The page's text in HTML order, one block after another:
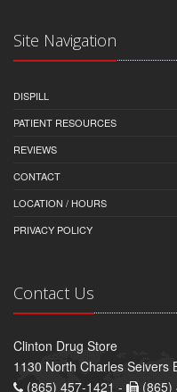
Site Navigation
DISPILL
PATIENT RESOURCES
REVIEWS
CONTACT
LOCATION / HOURS
PRIVACY POLICY
Contact Us
Clinton Drug Store
1130 North Charles Seivers
(865) 457-1421 -
(865)